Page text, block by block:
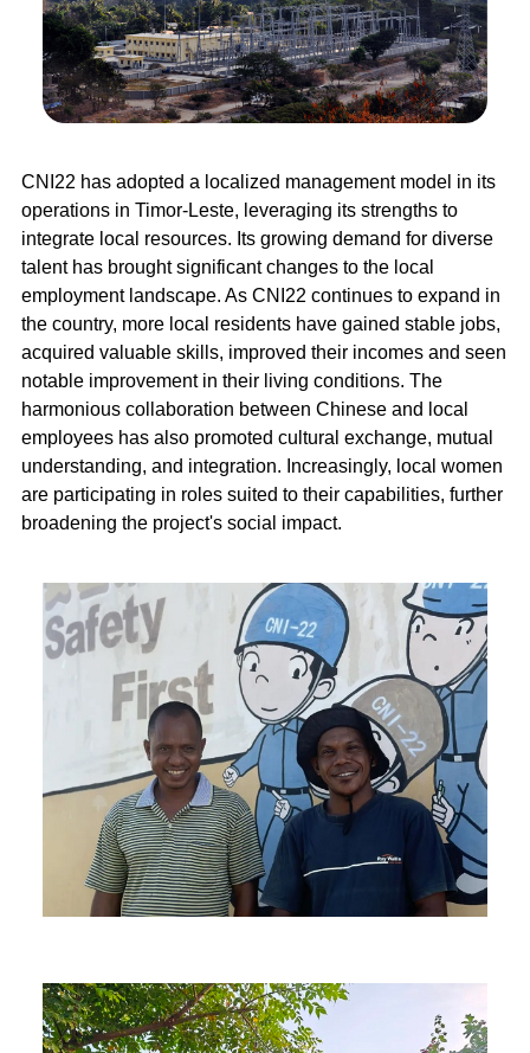
CNI22 has adopted a localized management model in its
operations in Timor-Leste, leveraging its strengths to
integrate local resources. Its growing demand for diverse
talent has brought significant changes to the local
employment landscape. As CNI22 continues to expand in
the country, more local residents have gained stable jobs,
acquired valuable skills, improved their incomes and seen
notable improvement in their living conditions. The
harmonious collaboration between Chinese and local
employees has also promoted cultural exchange, mutual
understanding, and integration. Increasingly, local women
are participating in roles suited to their capabilities, further
broadening the project's social impact.